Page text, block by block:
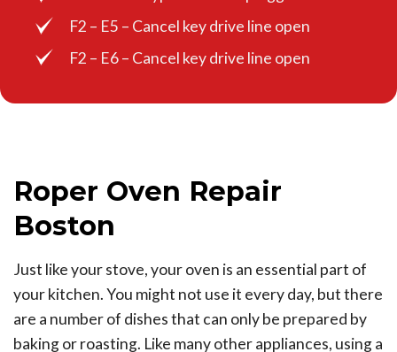
F2 – E5 – Cancel key drive line open
F2 – E6 – Cancel key drive line open
Roper Oven Repair
Boston
Just like your stove, your oven is an essential part of
your kitchen. You might not use it every day, but there
are a number of dishes that can only be prepared by
baking or roasting. Like many other appliances, using a